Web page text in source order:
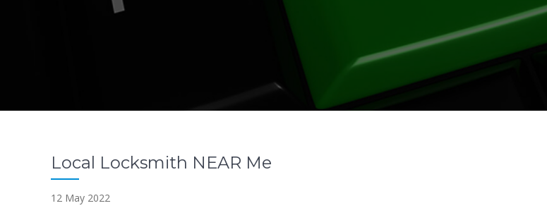
Local Locksmith NEAR Me
12 May 2022